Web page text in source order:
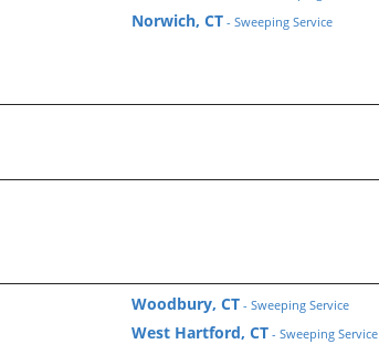
Norwich, CT - Sweeping Service
Woodbury, CT - Sweeping Service
West Hartford, CT - Sweeping Service